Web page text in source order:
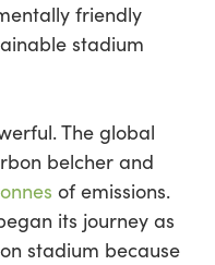
friendly
stadium
The global
belcher and
of emissions.
its journey as
stadium because